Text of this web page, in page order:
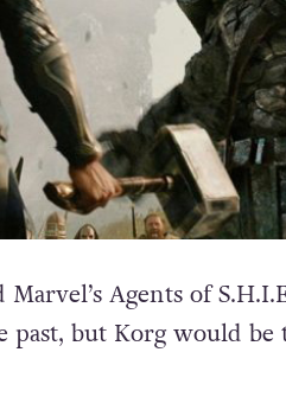
Marvel’s Agents of
past, but Korg would